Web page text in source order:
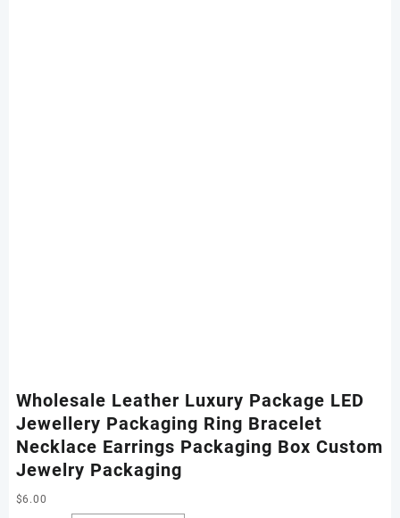
Wholesale Leather Luxury Package LED
Jewellery Packaging Ring Bracelet
Necklace Earrings Packaging Box Custom
Jewelry Packaging
$6.00